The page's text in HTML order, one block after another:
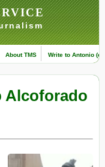
About TMS Write to Antonio
Alcoforado